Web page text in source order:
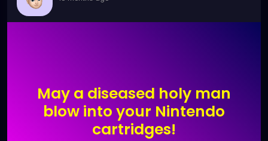
May a diseased holy man
blow into your Nintendo
cartridges!